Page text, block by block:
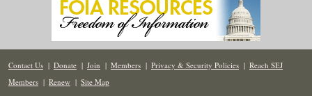
Contact Us | Donate | Join | Members | Privacy & Security Policies | Reach SEJ
Members | Renew | Site Map